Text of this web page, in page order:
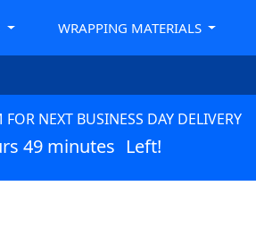
WRAPPING MATERIALS
NEXT BUSINESS DAY DELIVERY
49 minutes Left!